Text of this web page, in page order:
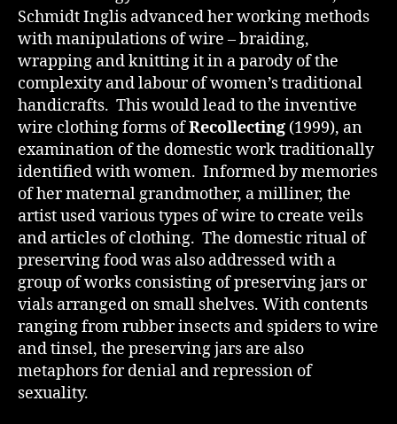
Schmidt Inglis advanced her working methods
with manipulations of wire – braiding,
wrapping and knitting it in a parody of the
complexity and labour of women’s traditional
handicrafts. This would lead to the inventive
wire clothing forms ofRecollecting (1999), an
examination of the domestic work traditionally
identified with women. Informed by memories
of her maternal grandmother, a milliner, the
artist used various types of wire to create veils
and articles of clothing. The domestic ritual of
preserving food was also addressed with a
group of works consisting of preserving jars or
vials arranged on small shelves. With contents
ranging from rubber insects and spiders to wire
and tinsel, the preserving jars are also
metaphors for denial and repression of
sexuality.